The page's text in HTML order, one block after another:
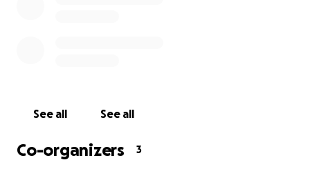
See all See all
Co-organizers 3